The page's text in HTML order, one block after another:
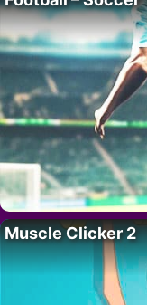
Muscle Clicker 2